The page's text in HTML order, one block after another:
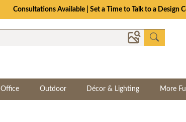
Consultations Available | Set a Time to Talk to a Design
Office Outdoor Décor & Lighting More